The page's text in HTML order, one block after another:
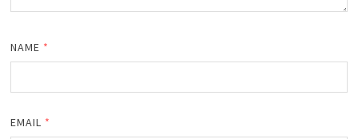
NAME *
EMAIL *